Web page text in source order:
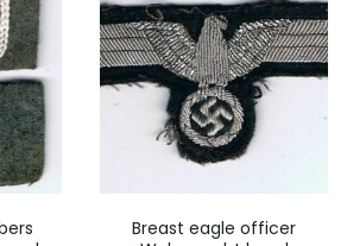
Breast eagle officer